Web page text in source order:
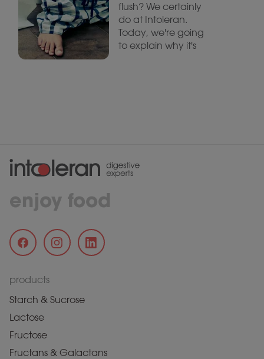
flush? We certainly
do at Intoleran.
Today, we're going
to explain why it's
enjoy food
products
Starch & Sucrose
Lactose
Fructose
Fructans & Galactans